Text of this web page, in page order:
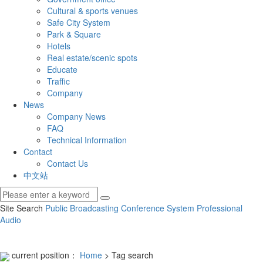
Cultural & sports venues
Safe City System
Park & Square
Hotels
Real estate/scenic spots
Educate
Traffic
Company
News
Company News
FAQ
Technical Information
Contact
Contact Us
中文站
Site Search Public Broadcasting Conference System Professional
Audio
current position： Home > Tag search